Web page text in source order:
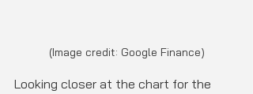
(Image credit: Google Finance)
Looking closer at the chart for the